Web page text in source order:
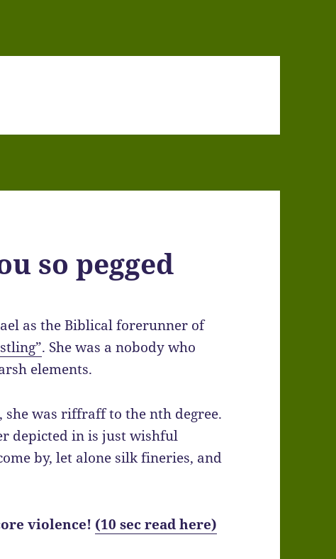
so pegged
as the Biblical forerunner of
. She was a nobody who
elements.
was riffraff to the nth degree.
depicted in is just wishful
by, let alone silk fineries, and
violence! (10 sec read here)